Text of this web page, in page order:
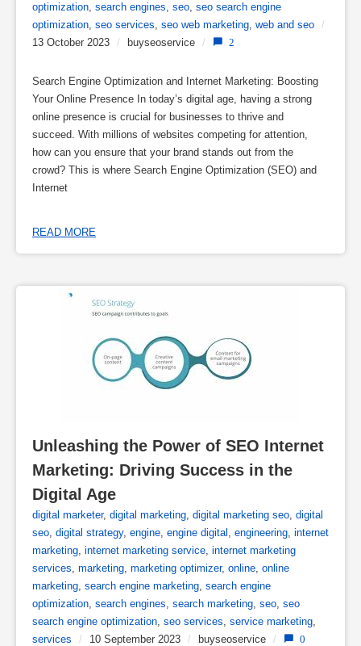
optimization, search engines, seo, seo search engine
optimization, seo services, seo web marketing, web and seo /
13 October 2023 / buyseoservice / 2
Search Engine Optimization and Internet Marketing: Boosting
Your Online Presence In today’s digital age, having a strong
online presence is crucial for businesses to thrive and
succeed. With millions of websites competing for attention,
how can you ensure that your brand stands out from the
crowd? This is where Search Engine Optimization (SEO) and
Internet
READ MORE
Unleashing the Power of SEO Internet
Marketing: Driving Success in the
Digital Age
digital marketer, digital marketing digital marketing seo digital
seo digital strategy, engine engine digital engineering internet
marketing internet marketing service internet marketing
services marketing marketing optimizer, online online
marketing search engine marketing search engine
optimization search engines search marketing seo seo
search engine optimization seo services service marketing
services
/ 10 September 2023 / buyseoservice / 0